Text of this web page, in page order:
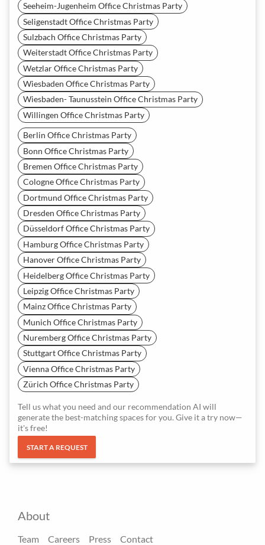
Seeheim-Jugenheim Office Christmas Party
Seligenstadt Office Christmas Party
Sulzbach Office Christmas Party
Weiterstadt Office Christmas Party
Wetzlar Office Christmas Party
Wiesbaden Office Christmas Party
Wiesbaden- Taunusstein Office Christmas Party
Willingen Office Christmas Party
Berlin Office Christmas Party
Bonn Office Christmas Party
Bremen Office Christmas Party
Cologne Office Christmas Party
Dortmund Office Christmas Party
Dresden Office Christmas Party
Düsseldorf Office Christmas Party
Hamburg Office Christmas Party
Hanover Office Christmas Party
Heidelberg Office Christmas Party
Leipzig Office Christmas Party
Mainz Office Christmas Party
Munich Office Christmas Party
Nuremberg Office Christmas Party
Stuttgart Office Christmas Party
Vienna Office Christmas Party
Zürich Office Christmas Party
Tell us what you need and our recommendation AI will
generate the best-matching spaces for you. Give it a try now—
it's free!
START A REQUEST
About
Team Careers Press Contact